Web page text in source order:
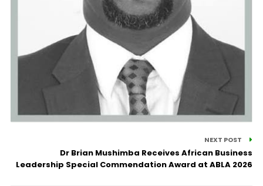
NEXT POST
Dr Brian Mushimba Receives African Business
Leadership Special Commendation Award at ABLA 2026